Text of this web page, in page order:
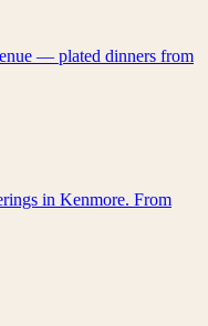
— plated dinners from
in Kenmore. From